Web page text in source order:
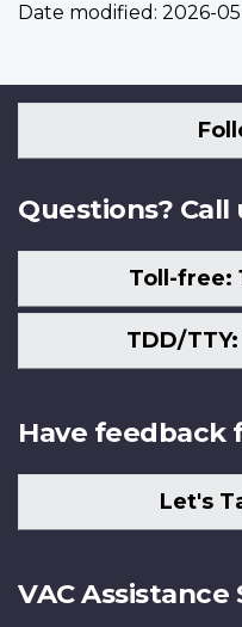
Date modified: 2026-
Questions? Call
Toll-free:
TDD/TTY:
Have feedback
Let's
VAC Assistance